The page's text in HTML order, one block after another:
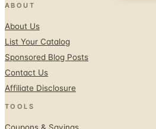
ABOUT
About Us
List Your Catalog
Sponsored Blog Posts
Contact Us
Affiliate Disclosure
TOOLS